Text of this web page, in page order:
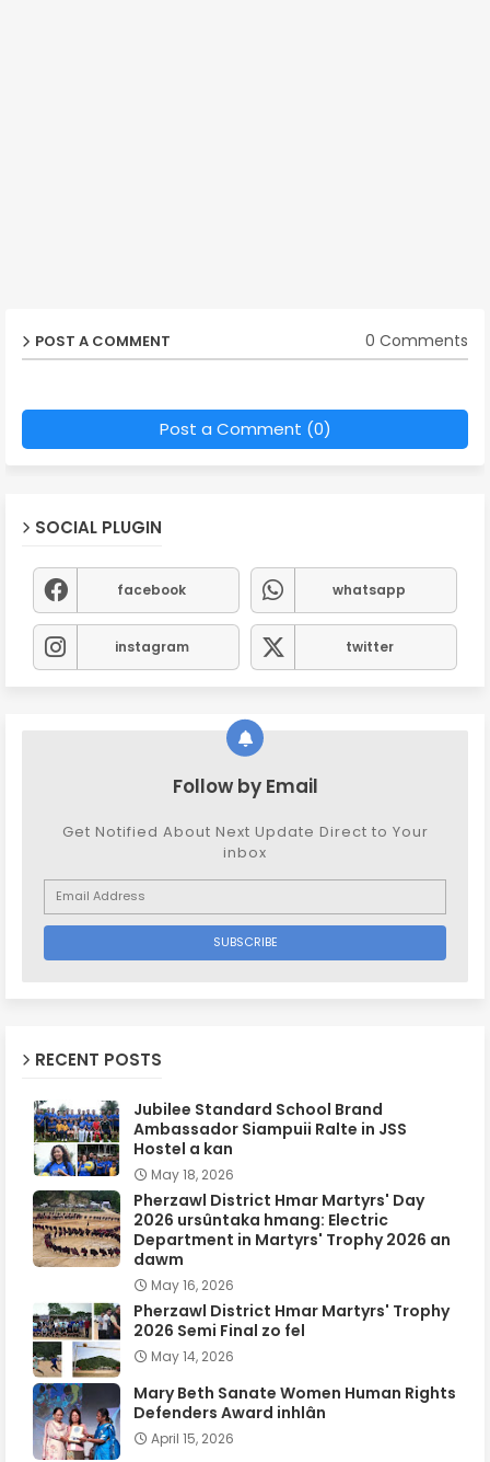
POST A COMMENT 0 Comments
Post a Comment (0)
SOCIAL PLUGIN
facebook whatsapp
instagram twitter
Follow by Email
Get Notified About Next Update Direct to Your
inbox
RECENT POSTS
Jubilee Standard School Brand
Ambassador Siampuii Ralte in JSS
Hostel a kan
May 18, 2026
Pherzawl District Hmar Martyrs' Day
2026 ursûntaka hmang: Electric
Department in Martyrs' Trophy 2026 an
dawm
May 16, 2026
Pherzawl District Hmar Martyrs' Trophy
2026 Semi Final zo fel
May 14, 2026
Mary Beth Sanate Women Human Rights
Defenders Award inhlân
April 15, 2026